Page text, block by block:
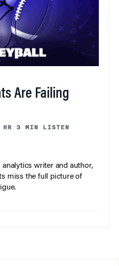
Are Failing
3 MIN LISTEN
analytics writer and author,
miss the full picture of